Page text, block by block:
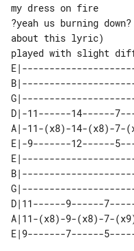
my dress on fire
?yeah us burning
played with slight
D|-11------14------
A|-11-(x8)-14-(x8)-7-
E|-9-------12------
D|11------9------
A|11-(x8)-9-(x8)-7-